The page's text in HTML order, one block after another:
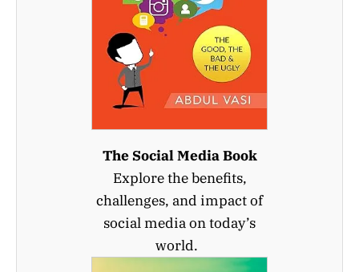
The Social Media Book
Explore the benefits,
challenges, and impact of
social media on today’s
world.